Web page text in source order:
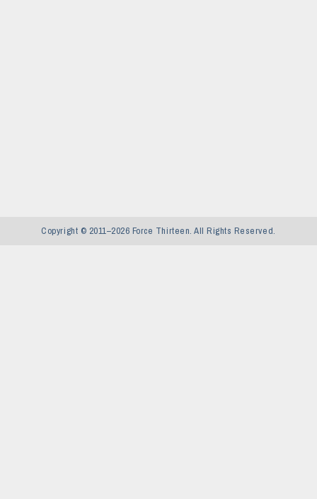
Copyright © 2011–2026 Force Thirteen. All Rights Reserved.